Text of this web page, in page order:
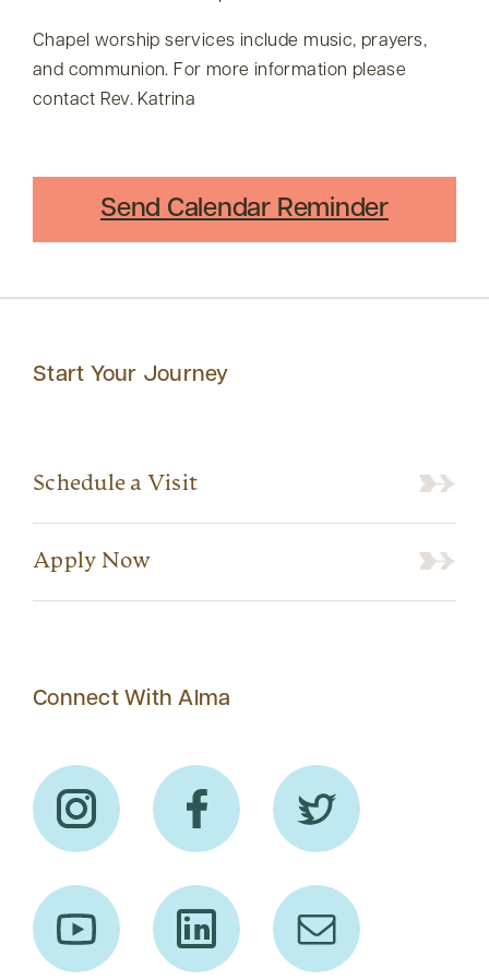
Chapel worship services include music, prayers,
and communion. For more information please
contact Rev. Katrina
Send Calendar Reminder
Start Your Journey
Schedule a Visit
Apply Now
Connect With Alma